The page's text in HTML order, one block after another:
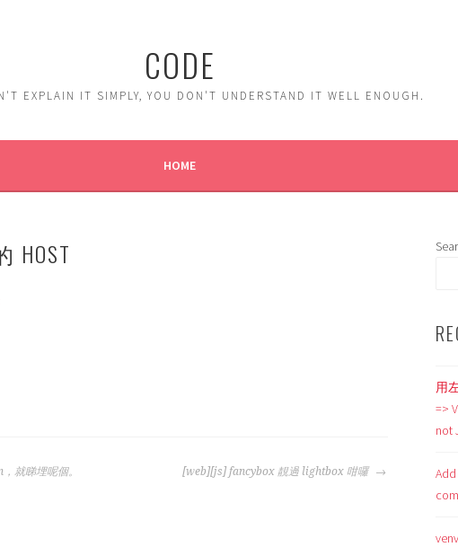
CODE
EXPLAIN IT SIMPLY, YOU DON'T UNDERSTAND IT WELL ENOUGH.
HOME
HOST
就睇埋呢個。 [web][js] fancybox 靚過 lightbox 咁囉
用
=>
not